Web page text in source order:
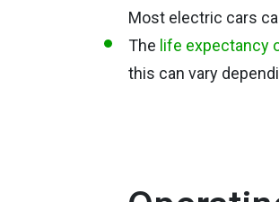
Most electric cars
The life expectancy
this can vary